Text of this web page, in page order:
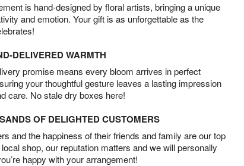
is hand-designed by floral artists, bringing a unique
and emotion. Your gift is as unforgettable as the
DELIVERED WARMTH
promise means every bloom arrives in perfect
your thoughtful gesture leaves a lasting impression
care. No stale dry boxes here!
OF DELIGHTED CUSTOMERS
and the happiness of their friends and family are our top
shop, our reputation matters and we will personally
happy with your arrangement!